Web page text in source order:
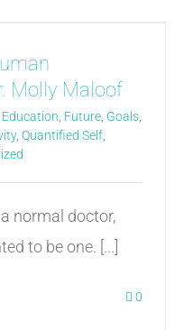
Molly Maloof
Education Future Goals
, Quantified Self
normal doctor,
to be one. [...]
0